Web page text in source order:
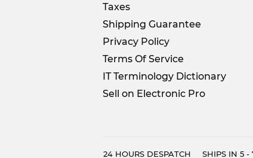
Taxes
Shipping Guarantee
Privacy Policy
Terms Of Service
IT Terminology Dictionary
Sell on Electronic Pro
24 HOURS DESPATCH SHIPS IN 5 -